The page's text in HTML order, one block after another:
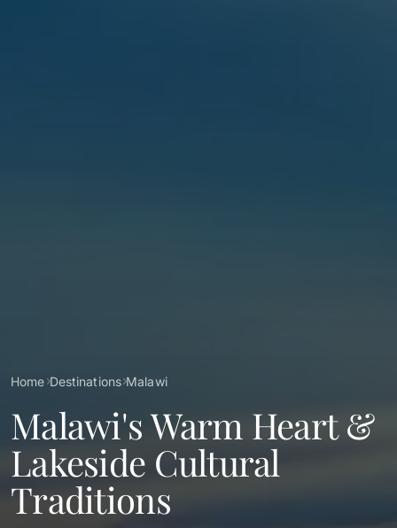
Breadcrumb
Home Destinations Malawi
Malawi's Warm Heart &
Lakeside Cultural
Traditions